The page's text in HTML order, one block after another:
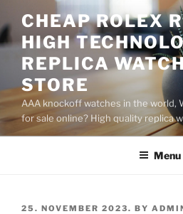
to
content
CHEAP ROLEX
HIGH
REPLICA
STORE
AAA knockoff watches in the world,
for sale online? High quality replica
Menu
POSTED
25. NOVEMBER 2023. BY